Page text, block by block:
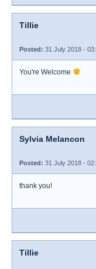
Tillie
Posted: 31 July 2018 -
You're Welcome
Sylvia Melancon
Posted: 31 July 2018 -
thank you!
Tillie